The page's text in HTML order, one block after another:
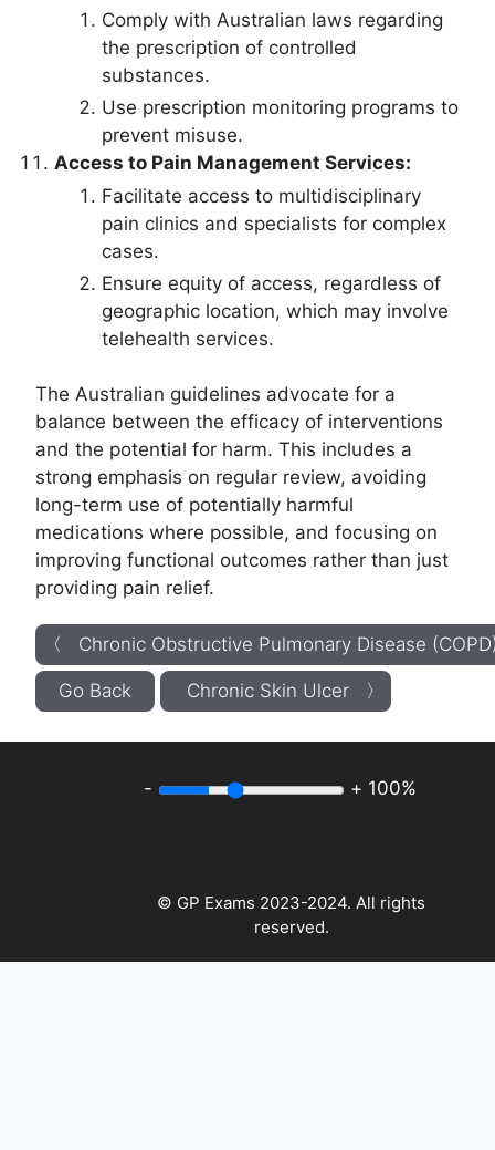
Comply with Australian laws regarding
the prescription of controlled
substances.
Use prescription monitoring programs to
prevent misuse.
Access to Pain Management Services:
Facilitate access to multidisciplinary
pain clinics and specialists for complex
cases.
Ensure equity of access, regardless of
geographic location, which may involve
telehealth services.
The Australian guidelines advocate for a
balance between the efficacy of interventions
and the potential for harm. This includes a
strong emphasis on regular review, avoiding
long-term use of potentially harmful
medications where possible, and focusing on
improving functional outcomes rather than just
providing pain relief.
〈 Chronic Obstructive Pulmonary Disease
Go Back Chronic Skin Ulcer 〉
- + 100%
© GP Exams 2023-2024. All rights
reserved.